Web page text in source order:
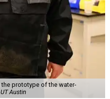
the prototype of the water-
Austin